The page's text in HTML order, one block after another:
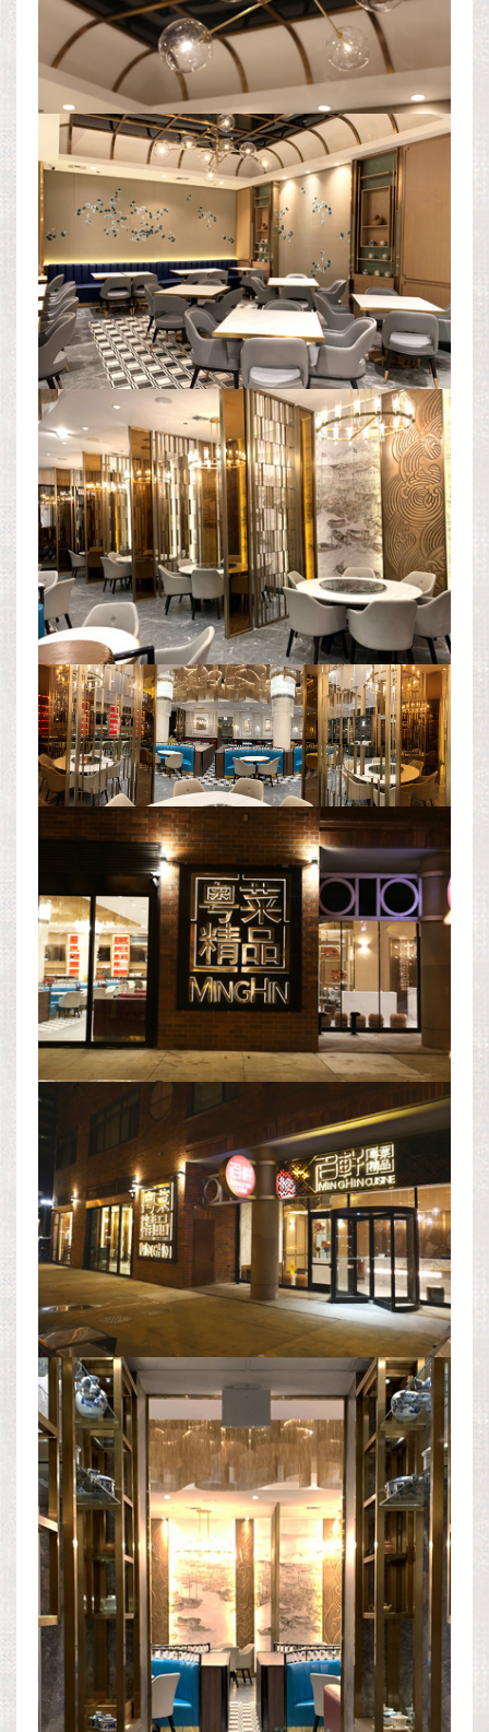
DINING AREA
DINING AREA
LEVEL 2 PANORAMA
EXTERIOR AREA
EXTERIOR AREA
DINING AREA